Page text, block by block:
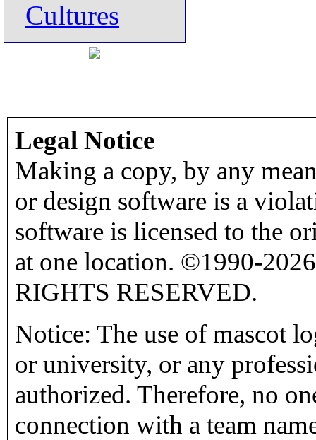
Cultures
Legal Notice
Making a copy, by any
or design software is a
software is licensed to the
at one location. ©1990-
RIGHTS RESERVED.
Notice: The use of mascot
or university, or any
authorized. Therefore, no
connection with a team